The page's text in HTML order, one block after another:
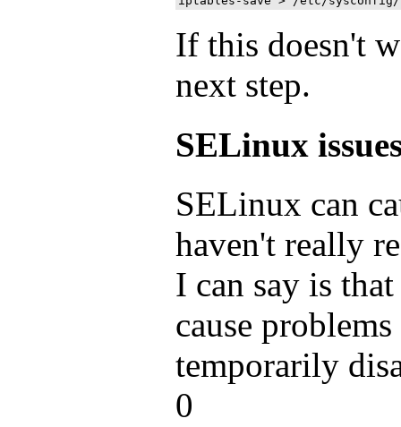
If this doesn't
next step.
SELinux
SELinux can
haven't really
I can say is
cause
temporarily
0